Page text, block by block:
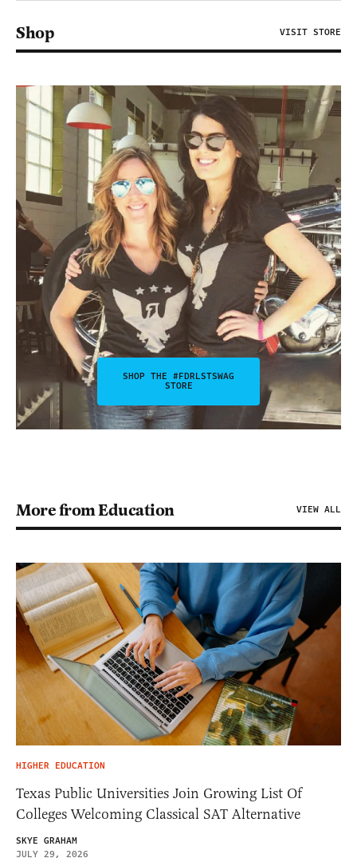
Shop VISIT STORE
SHOP THE #FDRLSTSWAG
STORE
More from Education VIEW ALL
HIGHER EDUCATION
Texas Public Universities Join Growing List Of
Colleges Welcoming Classical SAT Alternative
SKYE GRAHAM
JULY 29, 2026